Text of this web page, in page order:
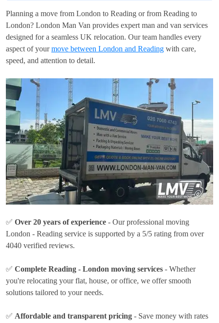
Planning a move from London to Reading or from Reading to
London? London Man Van provides expert man and van services
designed for a seamless UK relocation. Our team handles every
aspect of yourmove between London and Reading with care,
speed, and attention to detail.
✅ Over 20 years of experience - Our professional moving
London - Reading service is supported by a 5/5 rating from over
4040 verified reviews.
✅ Complete Reading - London moving services - Whether
you're relocating your flat, house, or office, we offer smooth
solutions tailored to your needs.
✅ Affordable and transparent pricing - Save money with rates